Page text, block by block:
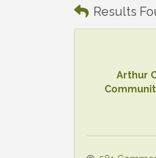
Results
Arthur